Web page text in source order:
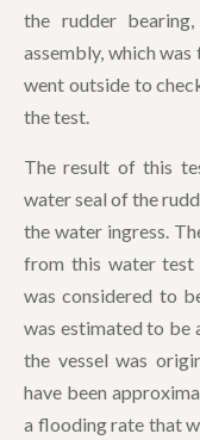
the rudder
assembly, which
went outside to
the test.
The result of this
water seal of the
the water ingress.
from this water test
was considered to
was estimated to be
the vessel was
have been
a flooding rate that